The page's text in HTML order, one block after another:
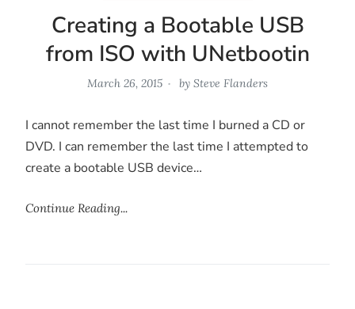
Creating a Bootable USB
from ISO with UNetbootin
March 26, 2015 by Steve Flanders
I cannot remember the last time I burned a CD or
DVD. I can remember the last time I attempted to
create a bootable USB device…
Continue Reading...